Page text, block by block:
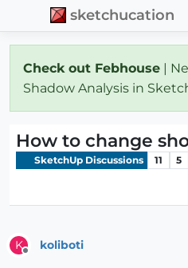
sketchucation
Check out Febhouse |
Shadow Analysis in
How to change
SketchUp Discussions 11 5
K koliboti